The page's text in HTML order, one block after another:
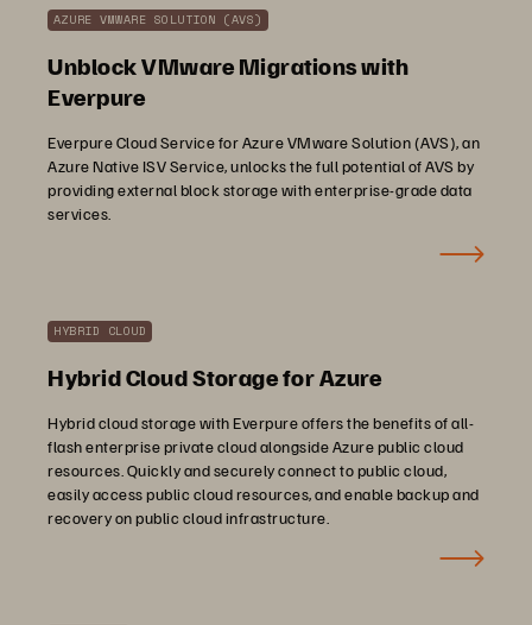
AZURE VMWARE SOLUTION (AVS)
Unblock VMware Migrations with
Everpure
Everpure Cloud Service for Azure VMware Solution (AVS), an
Azure Native ISV Service, unlocks the full potential of AVS by
providing external block storage with enterprise-grade data
services.
HYBRID CLOUD
Hybrid Cloud Storage for Azure
Hybrid cloud storage with Everpure offers the benefits of all-
flash enterprise private cloud alongside Azure public cloud
resources. Quickly and securely connect to public cloud,
easily access public cloud resources, and enable backup and
recovery on public cloud infrastructure.